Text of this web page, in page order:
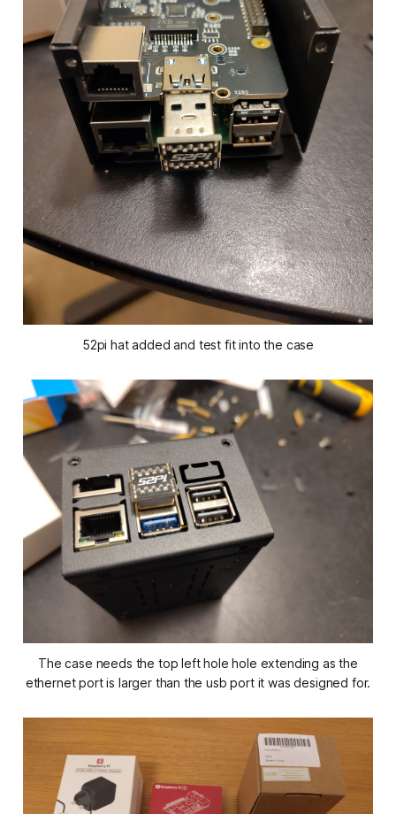
52pi hat added and test fit into the case
The case needs the top left hole hole extending as the
ethernet port is larger than the usb port it was designed for.